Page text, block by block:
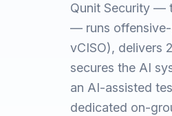
Qunit Security —
— runs offensive-
vCISO), delivers
secures the AI
an AI-assisted
dedicated on-